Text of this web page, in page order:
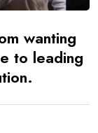
wanting
to leading